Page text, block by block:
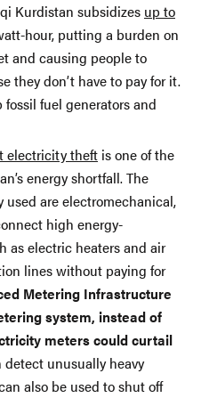
Kurdistan subsidizes up to
hour, putting a burden on
and causing people to
they don’t have to pay for it.
fuel generators and
electricity theft is one of the
energy shortfall. The
are electromechanical,
high energy-
as electric heaters and air
lines without paying for
Metering Infrastructure
system, instead of
meters could curtail
detect unusually heavy
also be used to shut off